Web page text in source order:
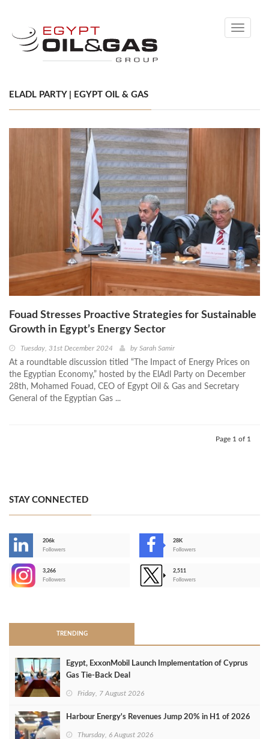
Toggle
ELADL PARTY | EGYPT OIL & GAS
Fouad Stresses Proactive Strategies for Sustainable
Growth in Egypt’s Energy Sector
Tuesday, 31st December 2024 by Sarah Samir
At a roundtable discussion titled “The Impact of Energy Prices on
the Egyptian Economy,” hosted by the ElAdl Party on December
28th, Mohamed Fouad, CEO of Egypt Oil & Gas and Secretary
General of the Egyptian Gas ...
Page 1 of 1
STAY CONNECTED
206k
Followers
28K
Followers
3,266
Followers
2,511
Followers
TRENDING
Egypt, ExxonMobil Launch Implementation of Cyprus
Gas Tie-Back Deal
Friday, 7 August 2026
Harbour Energy's Revenues Jump 20% in H1 of 2026
Thursday, 6 August 2026